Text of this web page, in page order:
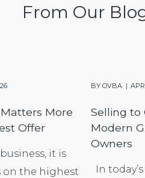
From Our
More
Offer
it is
on the highest
BY OVBA
Selling to
Modern
Owners
In